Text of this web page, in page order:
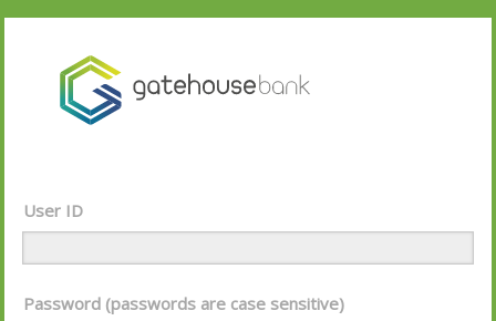
User ID
Password (passwords are case sensitive)